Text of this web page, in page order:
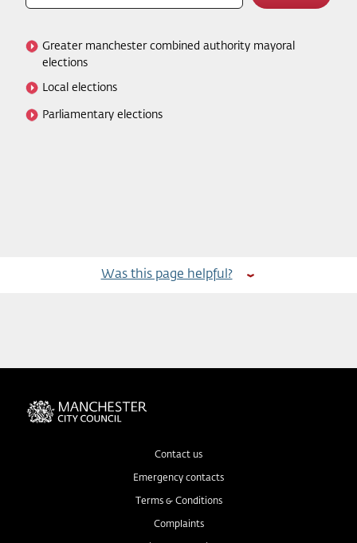
Greater manchester combined authority mayoral
elections
Local elections
Parliamentary elections
Was this page helpful?
Contact us
Emergency contacts
Terms & Conditions
Complaints